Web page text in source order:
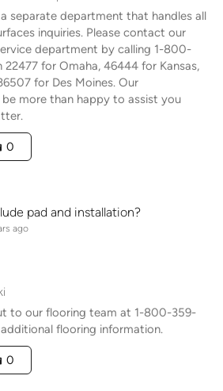
separate department that handles all
inquiries. Please contact our
department by calling 1-800-
22477 for Omaha, 46444 for Kansas,
for Des Moines. Our
more than happy to assist you
to you
0
pad and installation?
ago
to our flooring team at 1-800-359-
flooring information.
to you
0